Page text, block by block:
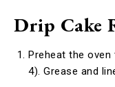
Drip Cake
Preheat the oven
4). Grease and